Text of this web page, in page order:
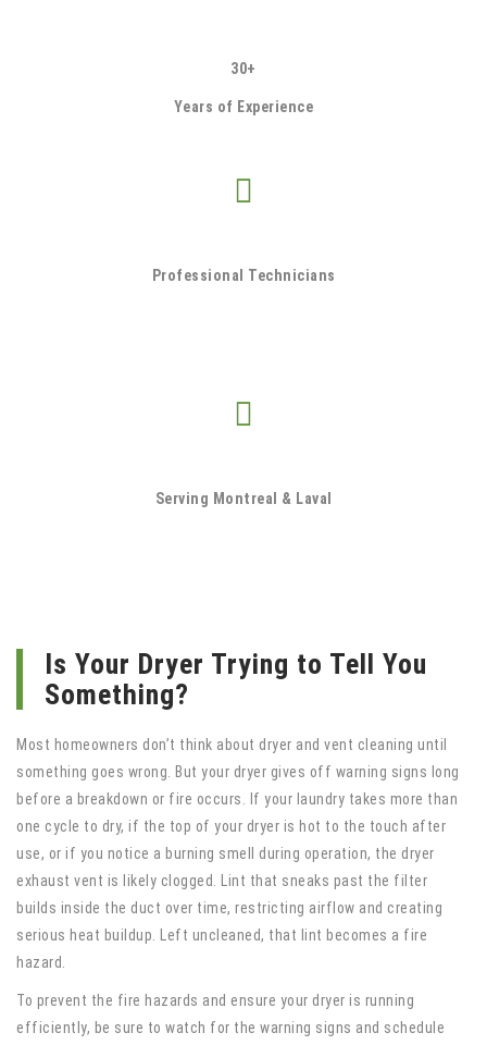
30+
Years of Experience
Professional Technicians
Serving Montreal & Laval
Is Your Dryer Trying to Tell You
Something?
Most homeowners don’t think about dryer and vent cleaning until
something goes wrong. But your dryer gives off warning signs long
before a breakdown or fire occurs. If your laundry takes more than
one cycle to dry, if the top of your dryer is hot to the touch after
use, or if you notice a burning smell during operation, the dryer
exhaust vent is likely clogged. Lint that sneaks past the filter
builds inside the duct over time, restricting airflow and creating
serious heat buildup. Left uncleaned, that lint becomes a fire
hazard.
To prevent the fire hazards and ensure your dryer is running
efficiently, be sure to watch for the warning signs and schedule